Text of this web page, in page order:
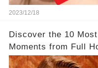
2023/12/18
Discover the 10
Moments from Full
Awe